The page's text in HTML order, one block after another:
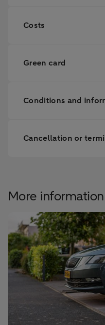
Costs
Green card
Conditions and
Cancellation or
More information